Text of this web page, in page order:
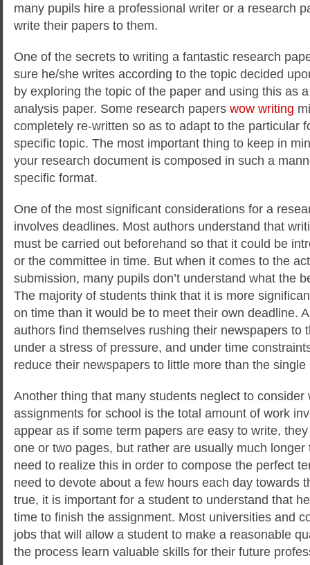
many pupils hire a professional writer or a research
write their papers to them.
One of the secrets to writing a fantastic research
sure he/she writes according to the topic decided
by exploring the topic of the paper and using this as
analysis paper. Some research papers wow writing
completely re-written so as to adapt to the particular
specific topic. The most important thing to keep in
your research document is composed in such a
specific format.
One of the most significant considerations for a
involves deadlines. Most authors understand that
must be carried out beforehand so that it could be
or the committee in time. But when it comes to the
submission, many pupils don’t understand what the
The majority of students think that it is more
on time than it would be to meet their own deadline.
authors find themselves rushing their newspapers to
under a stress of pressure, and under time
reduce their newspapers to little more than the single
Another thing that many students neglect to
assignments for school is the total amount of work
appear as if some term papers are easy to write,
one or two pages, but rather are usually much
need to realize this in order to compose the perfect
need to devote about a few hours each day towards
true, it is important for a student to understand that
time to finish the assignment. Most universities and
jobs that will allow a student to make a reasonable
the process learn valuable skills for their future